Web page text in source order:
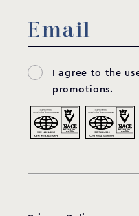
I agree to the
promotions.